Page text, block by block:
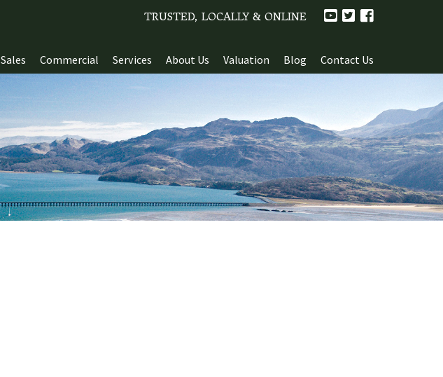
TRUSTED, LOCALLY & ONLINE
Sales Commercial Services About Us Valuation Blog Contact Us